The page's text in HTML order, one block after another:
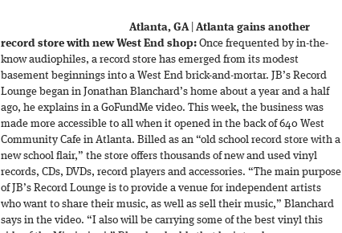
Atlanta, GA| Atlanta gains another
record store with new West End shop: Once frequented by in-the-
know audiophiles, a record store has emerged from its modest
basement beginnings into a West End brick-and-mortar. JB’s Record
Lounge began in Jonathan Blanchard’s home about a year and a half
ago, he explains in a GoFundMe video. This week, the business was
made more accessible to all when it opened in the back of 640 West
Community Cafe in Atlanta. Billed as an “old school record store with a
new school flair,” the store offers thousands of new and used vinyl
records, CDs, DVDs, record players and accessories. “The main purpose
of JB’s Record Lounge is to provide a venue for independent artists
who want to share their music, as well as sell their music,” Blanchard
says in the video. “I also will be carrying some of the best vinyl this